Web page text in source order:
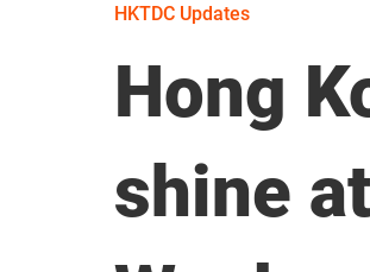
HKTDC Updates
Hong
shine